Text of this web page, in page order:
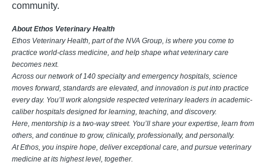
community.
About Ethos Veterinary Health
Ethos Veterinary Health, part of the NVA Group, is where you come to
practice world-class medicine, and help shape what veterinary care
becomes next.
Across our network of 140 specialty and emergency hospitals, science
moves forward, standards are elevated, and innovation is put into practice
every day. You’ll work alongside respected veterinary leaders in academic-
caliber hospitals designed for learning, teaching, and discovery.
Here, mentorship is a two-way street. You’ll share your expertise, learn from
others, and continue to grow, clinically, professionally, and personally.
At Ethos, you inspire hope, deliver exceptional care, and pursue veterinary
medicine at its highest level, together.